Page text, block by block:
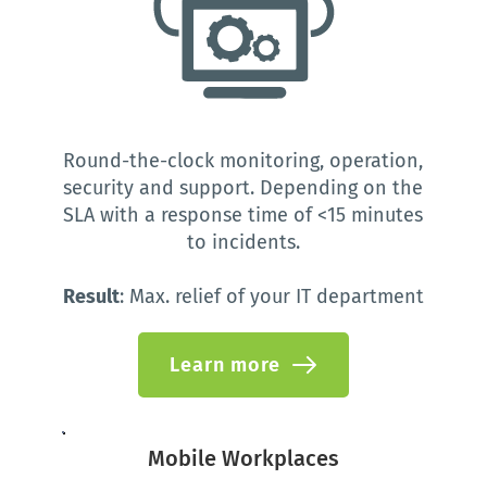
Round-the-clock monitoring, operation,
security and support. Depending on the
SLA with a response time of <15 minutes
to incidents.
Result : Max. relief of your IT department
Learn more
Mobile Workplaces